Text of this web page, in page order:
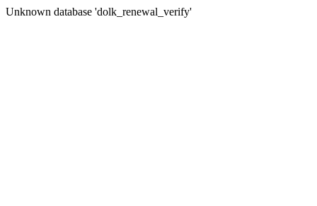
Unknown database 'dolk_renewal_verify'